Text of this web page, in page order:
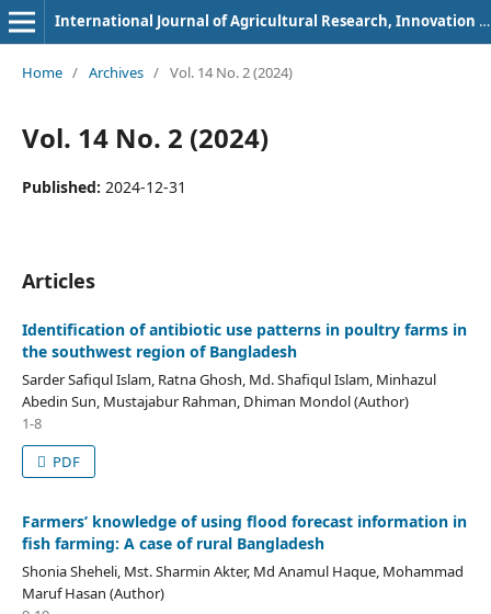
International Journal of Agricultural Research, Innovation and Technology
Home / Archives / Vol. 14 No. 2 (2024)
Vol. 14 No. 2 (2024)
Published: 2024-12-31
Articles
Identification of antibiotic use patterns in poultry farms in
the southwest region of Bangladesh
Sarder Safiqul Islam, Ratna Ghosh, Md. Shafiqul Islam, Minhazul
Abedin Sun, Mustajabur Rahman, Dhiman Mondol (Author)
1-8
PDF
Farmers’ knowledge of using flood forecast information in
fish farming: A case of rural Bangladesh
Shonia Sheheli, Mst. Sharmin Akter, Md Anamul Haque, Mohammad
Maruf Hasan (Author)